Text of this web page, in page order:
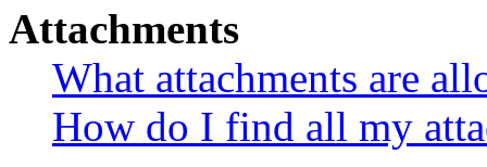
Attachments
What attachments are
How do I find all my